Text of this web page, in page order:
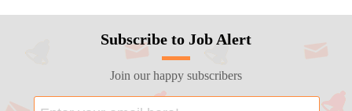
Subscribe to Job Alert
Join our happy subscribers